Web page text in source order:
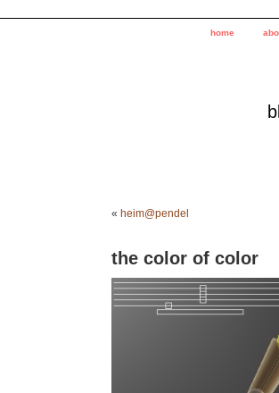
home
« heim@pendel
the color of color